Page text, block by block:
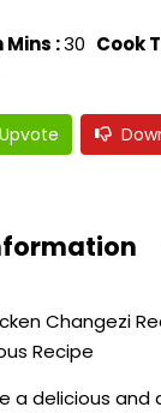
:30 Cook
Upvote
Changezi
Recipe
a delicious and